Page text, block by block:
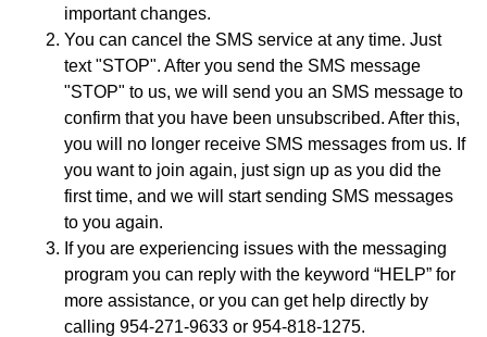
important changes.
You can cancel the SMS service at any time. Just
text "STOP". After you send the SMS message
"STOP" to us, we will send you an SMS message to
confirm that you have been unsubscribed. After this,
you will no longer receive SMS messages from us. If
you want to join again, just sign up as you did the
first time, and we will start sending SMS messages
to you again.
If you are experiencing issues with the messaging
program you can reply with the keyword “HELP” for
more assistance, or you can get help directly by
calling 954-271-9633 or 954-818-1275.